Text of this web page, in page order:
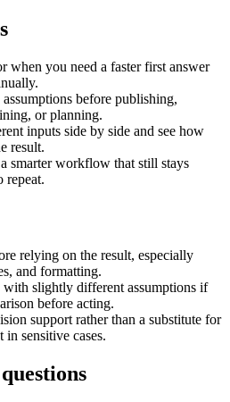
when you need a faster first answer
before publishing,
or planning.
inputs side by side and see how
result.
smarter workflow that still stays
repeat.
relying on the result, especially
and formatting.
with slightly different assumptions if
before acting.
support rather than a substitute for
in sensitive cases.